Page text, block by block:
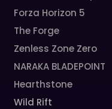
Forza Horizon 5
The Forge
Zenless Zone Zero
NARAKA BLADEPOINT
Hearthstone
Wild Rift